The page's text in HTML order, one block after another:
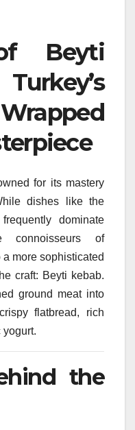
Beyti
for its mastery
dishes like the
dominate
connoisseurs of
more sophisticated
craft: Beyti kebab.
ground meat into
flatbread, rich
yogurt.
the